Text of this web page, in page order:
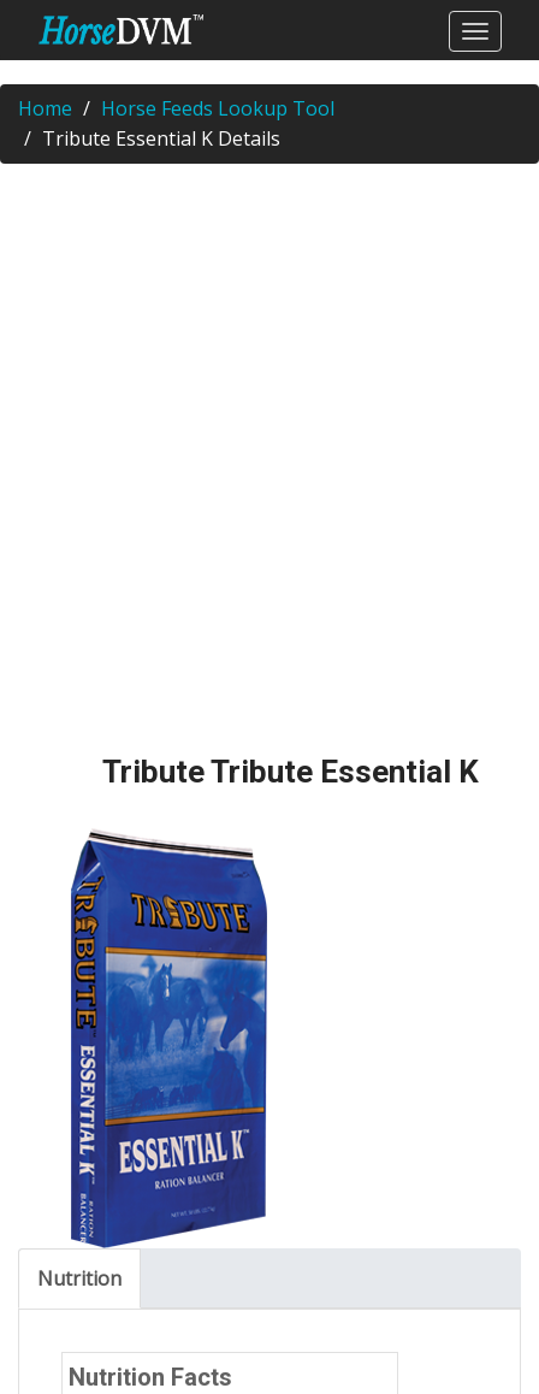
Home
Horse Feeds Lookup Tool
Tribute Essential K Details
Tribute Tribute Essential K
Nutrition
Nutrition Facts